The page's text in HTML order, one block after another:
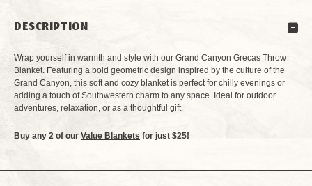
GRAND
GRECAS
THROW
GRAND
GRECAS
THROW
DESCRIPTION
Wrap yourself in warmth and style with our Grand Canyon Grecas Throw
Blanket. Featuring a bold geometric design inspired by the culture of the
Grand Canyon, this soft and cozy blanket is perfect for chilly evenings or
adding a touch of Southwestern charm to any space. Ideal for outdoor
adventures, relaxation, or as a thoughtful gift.
Buy any 2 of our Value Blankets for just $25!